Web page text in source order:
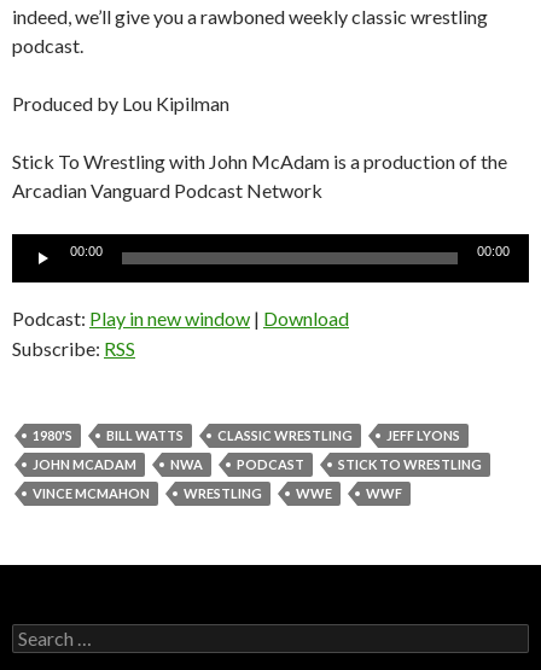
indeed, we’ll give you a rawboned weekly classic wrestling
podcast.
Produced by Lou Kipilman
Stick To Wrestling with John McAdam is a production of the
Arcadian Vanguard Podcast Network
00:00 00:00
Podcast: Play in new window | Download
Subscribe: RSS
1980'S BILL WATTS CLASSIC WRESTLING
JEFF LYONS
JOHN MCADAM
NWA PODCAST
STICK TO WRESTLING
VINCE MCMAHON
WRESTLING WWE WWF
S
e